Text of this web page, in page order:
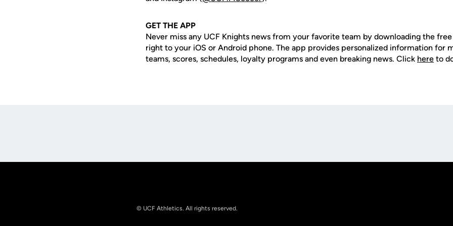
GETTHE APP
Never miss any UCF Knights news from your favorite team by downloading the
right to your iOS or Android phone. The app provides personalized information for
teams, scores, schedules, loyalty programs and even breaking news. Click here to
© UCF Athletics. All rights reserved.